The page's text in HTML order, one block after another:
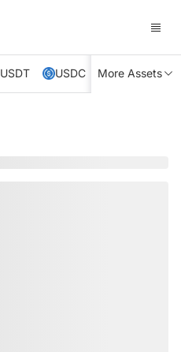
USDT USDC XRP TRX
More Assets